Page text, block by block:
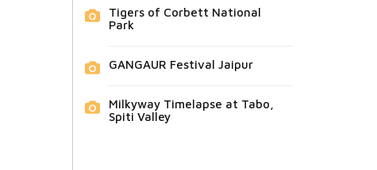
Tigers of Corbett National
Park
GANGAUR Festival Jaipur
Milkyway Timelapse at Tabo,
Spiti Valley